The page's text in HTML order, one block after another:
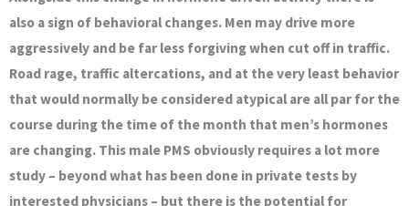
also a sign of behavioral changes. Men may drive more
aggressively and be far less forgiving when cut off in traffic.
Road rage, traffic altercations, and at the very least behavior
that would normally be considered atypical are all par for the
course during the time of the month that men’s hormones
are changing. This male PMS obviously requires a lot more
study – beyond what has been done in private tests by
interested physicians – but there is the potential for